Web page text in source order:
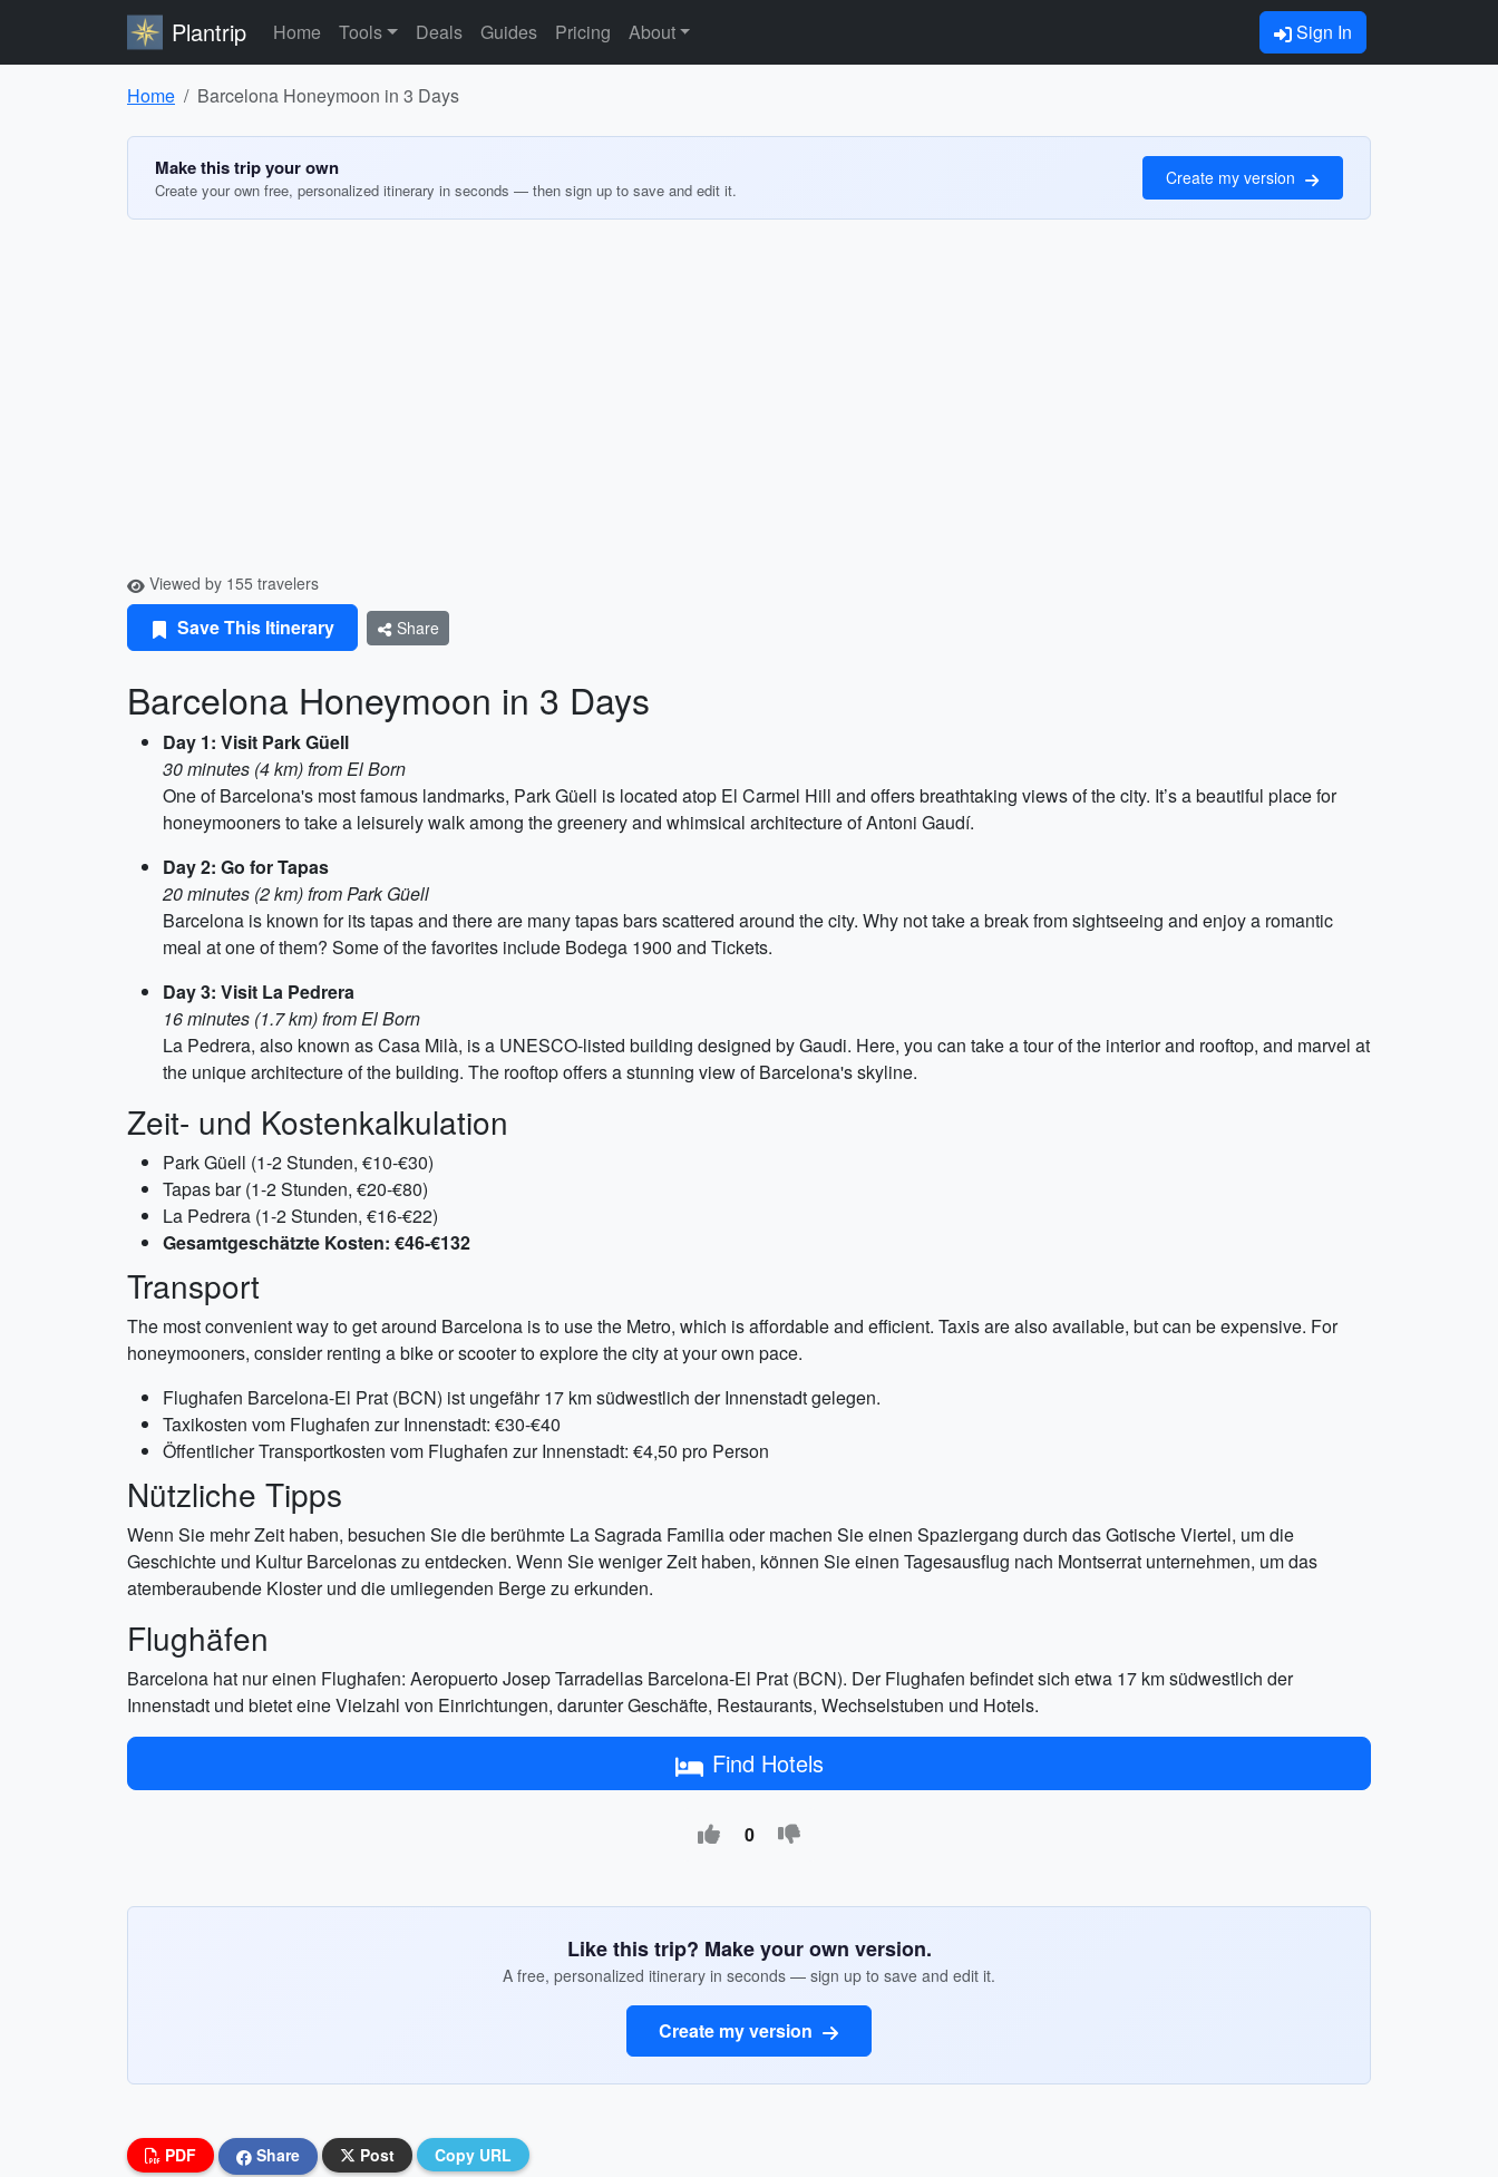
Plantrip Home Tools Deals Guides Pricing About Sign In
Home Barcelona Honeymoon in 3 Days
Make this trip your own
Create your own free, personalized itinerary in seconds — then sign up to save and edit it.
Create my version
Viewed by 155 travelers
Save This Itinerary Share
Barcelona Honeymoon in 3 Days
Day 1: Visit Park Güell
30 minutes (4 km) from El Born
One of Barcelona's most famous landmarks, Park Güell is located atop El Carmel Hill and offers breathtaking views of the city. It’s a beautiful place for
honeymooners to take a leisurely walk among the greenery and whimsical architecture of Antoni Gaudí.
Day 2: Go for Tapas
20 minutes (2 km) from Park Güell
Barcelona is known for its tapas and there are many tapas bars scattered around the city. Why not take a break from sightseeing and enjoy a romantic
meal at one of them? Some of the favorites include Bodega 1900 and Tickets.
Day 3: Visit La Pedrera
16 minutes (1.7 km) from El Born
La Pedrera, also known as Casa Milà, is a UNESCO-listed building designed by Gaudi. Here, you can take a tour of the interior and rooftop, and marvel at
the unique architecture of the building. The rooftop offers a stunning view of Barcelona's skyline.
Zeit- und Kostenkalkulation
Park Güell (1-2 Stunden, €10-€30)
Tapas bar (1-2 Stunden, €20-€80)
La Pedrera (1-2 Stunden, €16-€22)
Gesamtgeschätzte Kosten: €46-€132
Transport
The most convenient way to get around Barcelona is to use the Metro, which is affordable and efficient. Taxis are also available, but can be expensive. For
honeymooners, consider renting a bike or scooter to explore the city at your own pace.
Flughafen Barcelona-El Prat (BCN) ist ungefähr 17 km südwestlich der Innenstadt gelegen.
Taxikosten vom Flughafen zur Innenstadt: €30-€40
Öffentlicher Transportkosten vom Flughafen zur Innenstadt: €4,50 pro Person
Nützliche Tipps
Wenn Sie mehr Zeit haben, besuchen Sie die berühmte La Sagrada Familia oder machen Sie einen Spaziergang durch das Gotische Viertel, um die
Geschichte und Kultur Barcelonas zu entdecken. Wenn Sie weniger Zeit haben, können Sie einen Tagesausflug nach Montserrat unternehmen, um das
atemberaubende Kloster und die umliegenden Berge zu erkunden.
Flughäfen
Barcelona hat nur einen Flughafen: Aeropuerto Josep Tarradellas Barcelona-El Prat (BCN). Der Flughafen befindet sich etwa 17 km südwestlich der
Innenstadt und bietet eine Vielzahl von Einrichtungen, darunter Geschäfte, Restaurants, Wechselstuben und Hotels.
Find Hotels
0
Like this trip? Make your own version.
A free, personalized itinerary in seconds — sign up to save and edit it.
Create my version
PDF Share Post Copy URL